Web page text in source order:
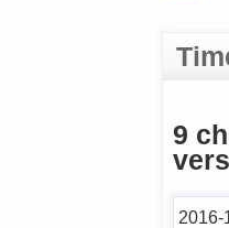
9
2016-